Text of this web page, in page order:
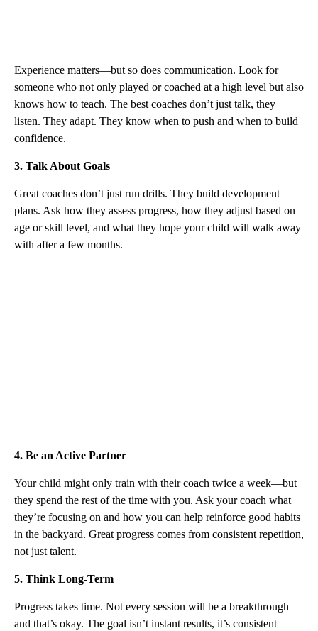
Experience matters—but so does communication. Look for
someone who not only played or coached at a high level but also
knows how to teach. The best coaches don’t just talk, they
listen. They adapt. They know when to push and when to build
confidence.
3. Talk About Goals
Great coaches don’t just run drills. They build development
plans. Ask how they assess progress, how they adjust based on
age or skill level, and what they hope your child will walk away
with after a few months.
4. Be an Active Partner
Your child might only train with their coach twice a week—but
they spend the rest of the time with you. Ask your coach what
they’re focusing on and how you can help reinforce good habits
in the backyard. Great progress comes from consistent repetition,
not just talent.
5. Think Long-Term
Progress takes time. Not every session will be a breakthrough—
and that’s okay. The goal isn’t instant results, it’s consistent